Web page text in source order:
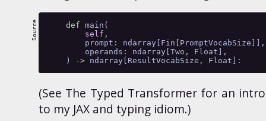
def main(
self ,
        prompt: ndarray[Fin[PromptVocabSize]],
        operands: ndarray[Two, Float],
    )
-> ndarray[ResultVocabSize, Float]:
(See The Typed Transformerfor an intro
to my JAX and typing idiom.)